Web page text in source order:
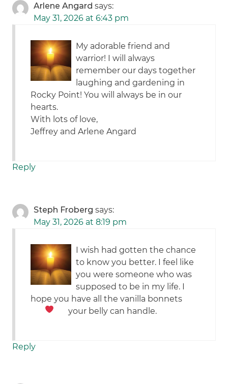
Arlene Angard says:
May 31, 2026 at 6:43 pm
My adorable friend and
warrior! I will always
remember our days together
laughing and gardening in
Rocky Point! You will always be in our
hearts.
With lots of love,
Jeffrey and Arlene Angard
Reply
Steph Froberg says:
May 31, 2026 at 8:19 pm
I wish had gotten the chance
to know you better. I feel like
you were someone who was
supposed to be in my life. I
hope you have all the vanilla bonnets
your belly can handle.
Reply